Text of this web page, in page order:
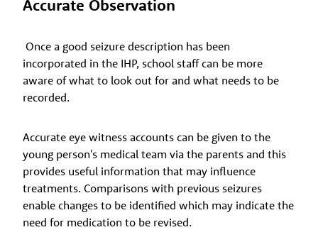
Accurate Observation
Once a good seizure description has been
incorporated in the IHP, school staff can be more
aware of what to look out for and what needs to be
recorded.
Accurate eye witness accounts can be given to the
young person's medical team via the parents and this
provides useful information that may influence
treatments. Comparisons with previous seizures
enable changes to be identified which may indicate the
need for medication to be revised.